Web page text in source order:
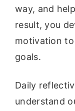
way, and
result, you
motivation
goals.
Daily
understand